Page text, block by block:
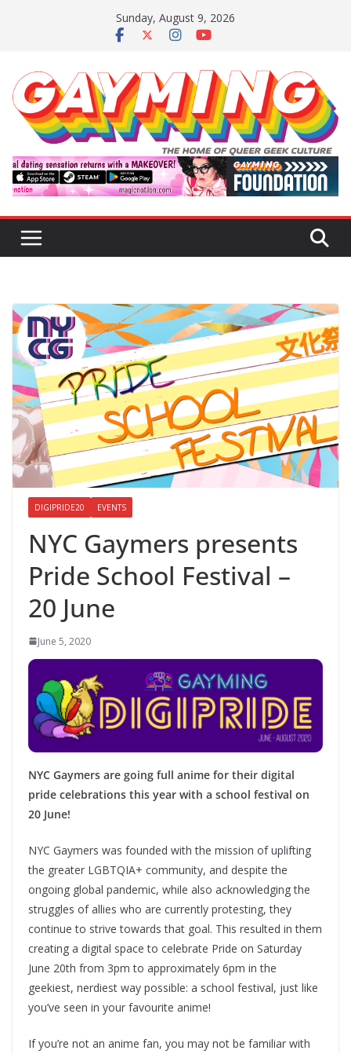
Sunday, August 9, 2026
DIGIPRIDE20 EVENTS
NYC Gaymers presents
Pride School Festival –
20 June
June 5, 2020
NYC Gaymers are going full anime for their digital
pride celebrations this year with a school festival on
20 June!
NYC Gaymers was founded with the mission of uplifting
the greater LGBTQIA+ community, and despite the
ongoing global pandemic, while also acknowledging the
struggles of allies who are currently protesting, they
continue to strive towards that goal. ​This resulted in them
creating a digital space to celebrate Pride on Saturday
June 20th from 3pm to approximately 6pm​ in the
geekiest, nerdiest way possible: a school festival, just like
you’ve seen in your favourite anime!
If you’re not an anime fan, you may not be familiar with